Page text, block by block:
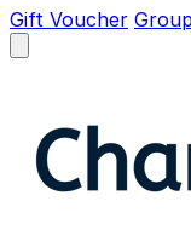
Gift Voucher